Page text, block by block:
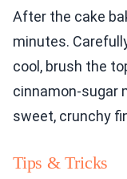
After the cake
minutes.
cool, brush the
cinnamon-sugar
sweet, crunchy
Tips & Tricks